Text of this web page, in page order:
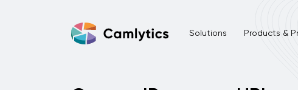
Solutions Products &